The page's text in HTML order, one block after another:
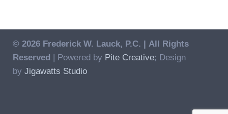
© 2026 Frederick W. Lauck, P.C. | All Rights
Reserved | Powered by Pite Creative; Design
by Jigawatts Studio